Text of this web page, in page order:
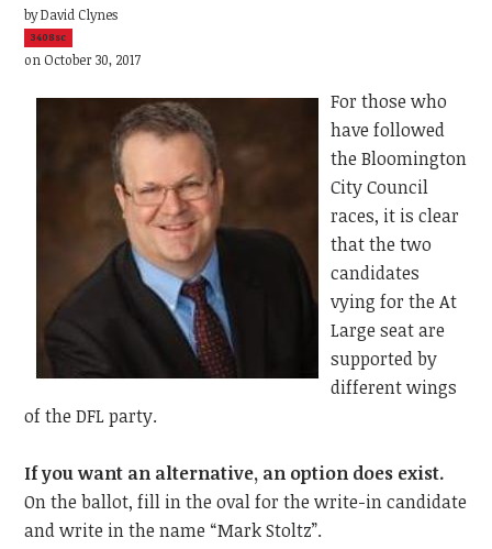
byDavid Clynes
3408sc
on October 30, 2017
For those who
have followed
the Bloomington
City Council
races, it is clear
that the two
candidates
vying for the At
Large seat are
supported by
different wings
of the DFL party.
If you want an alternative, an option does exist.
On the ballot, fill in the oval for the write-in candidate
and write in the name “Mark Stoltz”.